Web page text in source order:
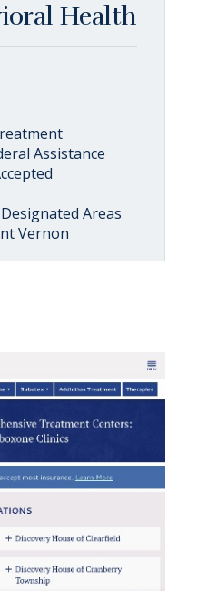
Health
Assistance
Areas
Vernon